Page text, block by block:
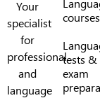
Your
specialist
for
professional
and
language
courses
tests &
exam